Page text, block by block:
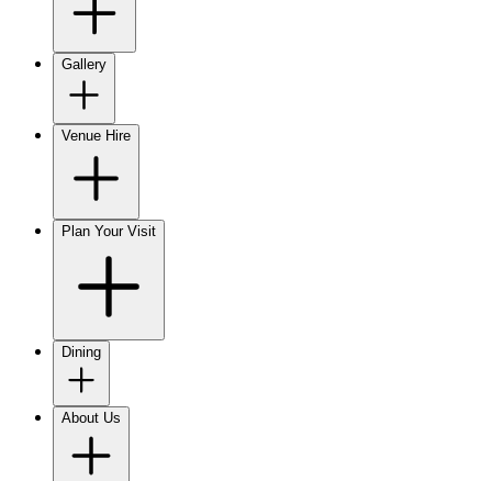
Gallery
Venue Hire
Plan Your Visit
Dining
About Us